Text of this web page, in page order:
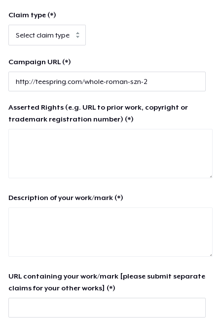
Claim type (*)
Campaign URL (*)
Asserted Rights (e.g. URL to prior work, copyright or
trademark registration number) (*)
Description of your work/mark (*)
URL containing your work/mark [please submit separate
claims for your other works] (*)